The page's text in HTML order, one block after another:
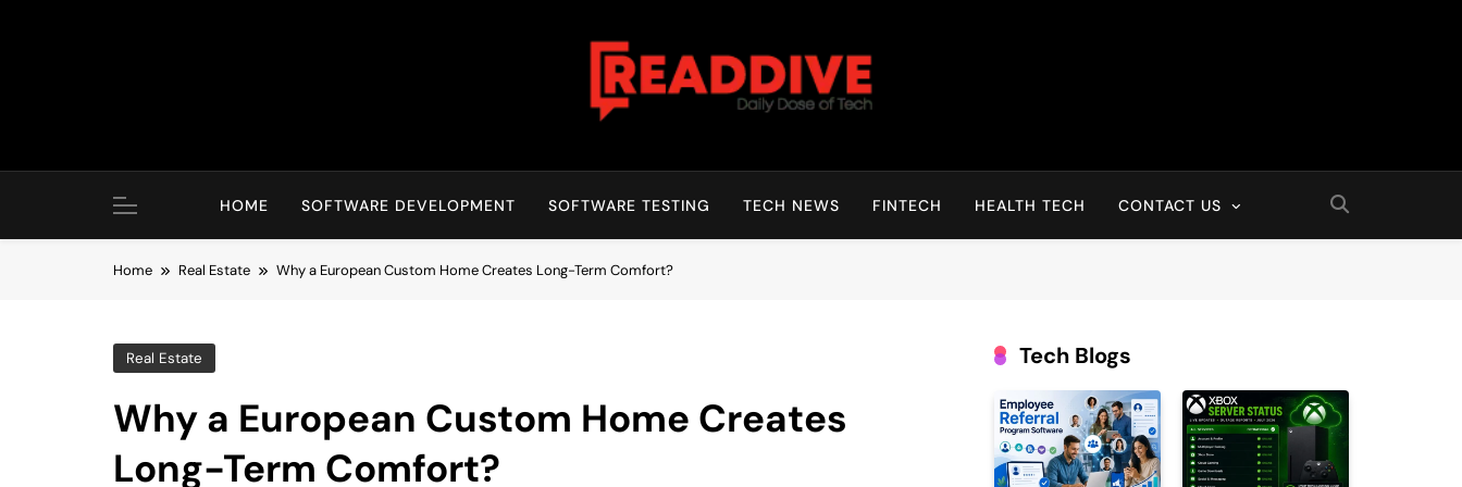
Read Dive
HOME SOFTWARE DEVELOPMENT SOFTWARE TESTING TECH NEWS FINTECH HEALTH TECH CONTACT US
Home Real Estate Why a European Custom Home Creates Long-Term Comfort?
Real Estate
Why a European Custom Home Creates
Long-Term Comfort?
Tech Blogs